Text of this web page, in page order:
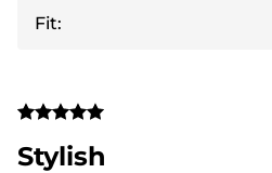
Fit:
Stylish